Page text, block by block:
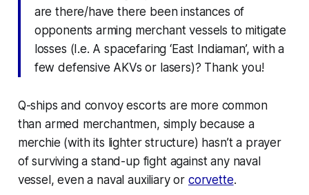
are there/have there been instances of
opponents arming merchant vessels to mitigate
losses (I.e. A spacefaring ‘East Indiaman’, with a
few defensive AKVs or lasers)? Thank you!
Q-ships and convoy escorts are more common
than armed merchantmen, simply because a
merchie (with its lighter structure) hasn’t a prayer
of surviving a stand-up fight against any naval
vessel, even a naval auxiliary or corvette.